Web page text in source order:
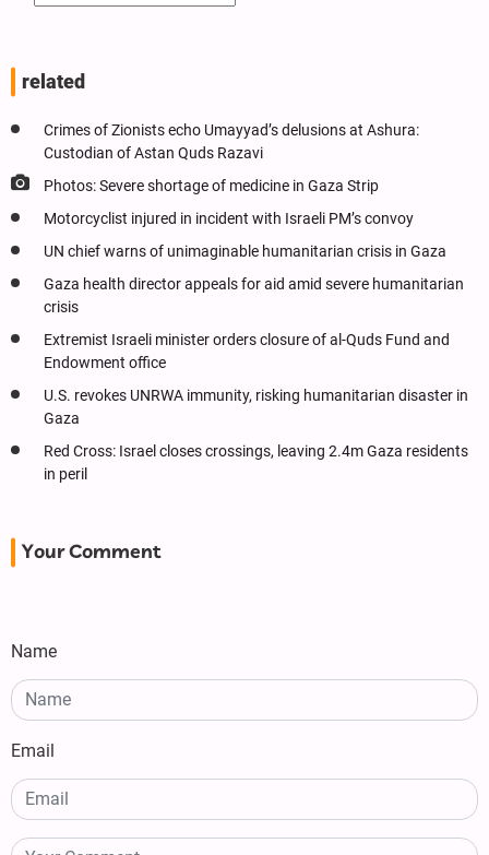
related
Crimes of Zionists echo Umayyad’s delusions at Ashura:
Custodian of Astan Quds Razavi
Photos: Severe shortage of medicine in Gaza Strip
Motorcyclist injured in incident with Israeli PM’s convoy
UN chief warns of unimaginable humanitarian crisis in Gaza
Gaza health director appeals for aid amid severe humanitarian
crisis
Extremist Israeli minister orders closure of al-Quds Fund and
Endowment office
U.S. revokes UNRWA immunity, risking humanitarian disaster in
Gaza
Red Cross: Israel closes crossings, leaving 2.4m Gaza residents
in peril
Your Comment
Name
Email